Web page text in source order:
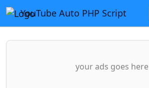
YouTube Auto PHP Script
your ads goes here